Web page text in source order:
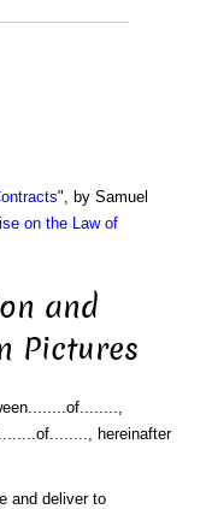
", by Samuel
on the Law of
and
Pictures
hereinafter
and deliver to